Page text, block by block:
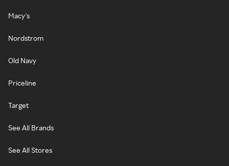
Macy's
Nordstrom
Old Navy
Priceline
Target
See All Brands
See All Stores